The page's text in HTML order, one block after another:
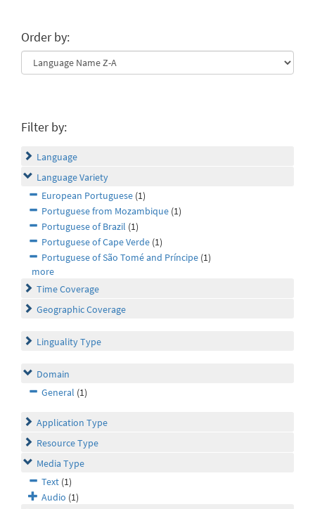
Order by:
Filter by:
Language
Language Variety
European Portuguese (1)
Portuguese from Mozambique (1)
Portuguese of Brazil (1)
Portuguese of Cape Verde (1)
Portuguese of São Tomé and Príncipe (1)
more
Time Coverage
Geographic Coverage
Linguality Type
Domain
General (1)
Application Type
Resource Type
Media Type
Text (1)
Audio (1)